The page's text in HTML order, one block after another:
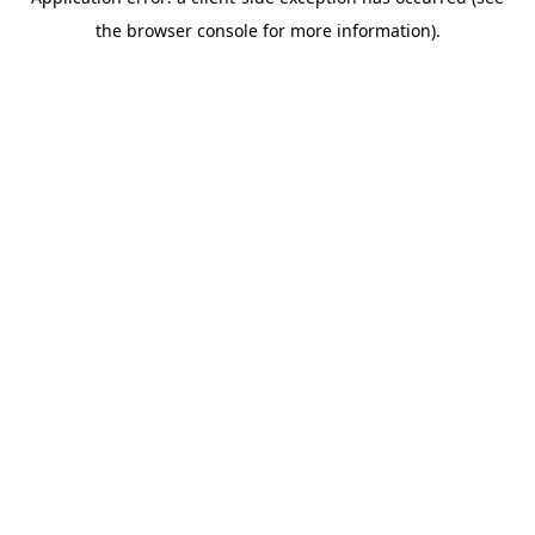
the browser console for more information).